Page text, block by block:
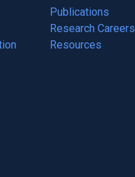
Publications
(opens
in
a
Research Careers
(opens
in
Resources
(opens